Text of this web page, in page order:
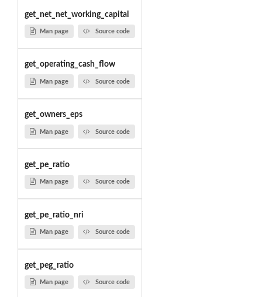
get_net_net_working_capital
Man page Source code
get_operating_cash_flow
Man page Source code
get_owners_eps
Man page Source code
get_pe_ratio
Man page Source code
get_pe_ratio_nri
Man page Source code
get_peg_ratio
Man page Source code